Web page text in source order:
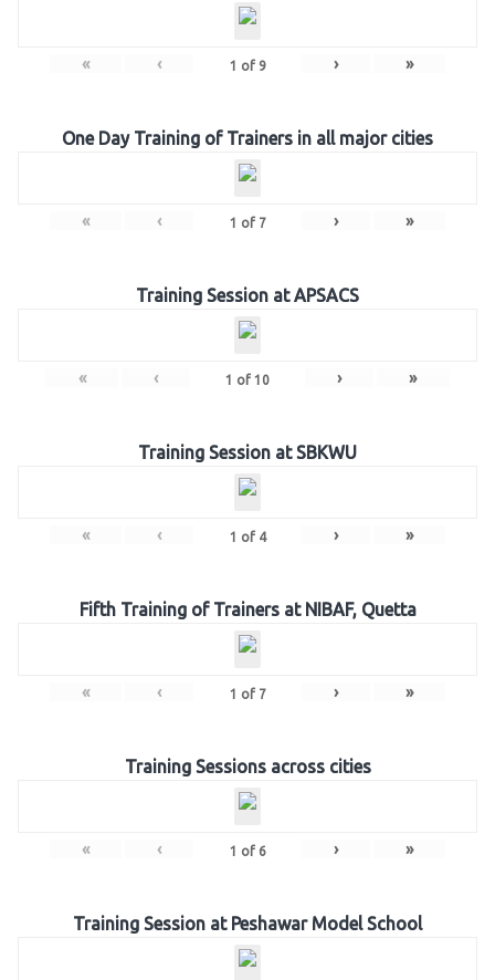
« ‹ 1 of 9 › »
One Day Training of Trainers in all major cities
« ‹ 1 of 7 › »
Training Session at APSACS
« ‹ 1 of 10 › »
Training Session at SBKWU
« ‹ 1 of 4 › »
Fifth Training of Trainers at NIBAF, Quetta
« ‹ 1 of 7 › »
Training Sessions across cities
« ‹ 1 of 6 › »
Training Session at Peshawar Model School